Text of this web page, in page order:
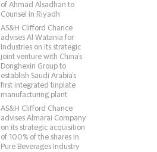
of Ahmad Alsadhan to
Counsel in Riyadh
AS&H Clifford Chance
advises Al Watania for
Industries on its strategic
joint venture with China’s
Donghexin Group to
establish Saudi Arabia’s
first integrated tinplate
manufacturing plant
AS&H Clifford Chance
advises Almarai Company
on its strategic acquisition
of 100% of the shares in
Pure Beverages Industry